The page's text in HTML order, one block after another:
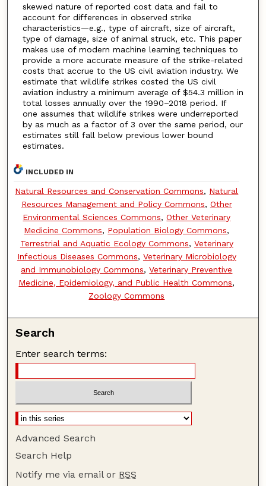
skewed nature of reported cost data and fail to
account for differences in observed strike
characteristics—e.g., type of aircraft, size of aircraft,
type of damage, size of animal struck, etc. This paper
makes use of modern machine learning techniques to
provide a more accurate measure of the strike-related
costs that accrue to the US civil aviation industry. We
estimate that wildlife strikes costed the US civil
aviation industry a minimum average of $54.3 million in
total losses annually over the 1990–2018 period. If
one assumes that wildlife strikes were underreported
by as much as a factor of 3 over the same period, our
estimates still fall below previous lower bound
estimates.
INCLUDED IN
Natural Resources and Conservation Commons, Natural
Resources Management and Policy Commons, Other
Environmental Sciences Commons,Other Veterinary
Medicine Commons, Population Biology Commons,
Terrestrial and Aquatic Ecology Commons, Veterinary
Infectious Diseases Commons, Veterinary Microbiology
and Immunobiology Commons,Veterinary Preventive
Medicine, Epidemiology, and Public Health Commons,
Zoology Commons
Search
Enter search terms:
Advanced Search
Search Help
Notify me via email or RSS